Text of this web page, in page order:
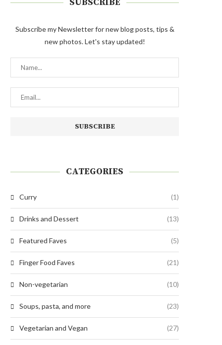
Subscribe my Newsletter for new blog posts, tips &
new photos. Let's stay updated!
CATEGORIES
Curry (1)
Drinks and Dessert (13)
Featured Faves (5)
Finger Food Faves (21)
Non-vegetarian (10)
Soups, pasta, and more (23)
Vegetarian and Vegan (27)